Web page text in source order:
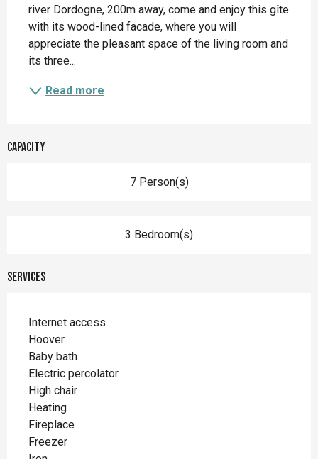
river Dordogne, 200m away, come and enjoy this gîte
with its wood-lined facade, where you will
appreciate the pleasant space of the living room and
its three...
Read more
Capacity
7 Person(s)
3 Bedroom(s)
Services
Internet access
Hoover
Baby bath
Electric percolator
High chair
Heating
Fireplace
Freezer